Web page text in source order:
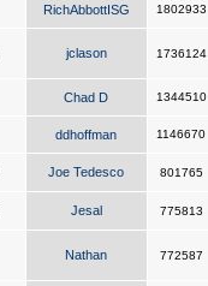
RichAbbottISG 1802933
jclason 1736124
Chad D 1344510
ddhoffman 1146670
Joe Tedesco 801765
Jesal 775813
Nathan 772587